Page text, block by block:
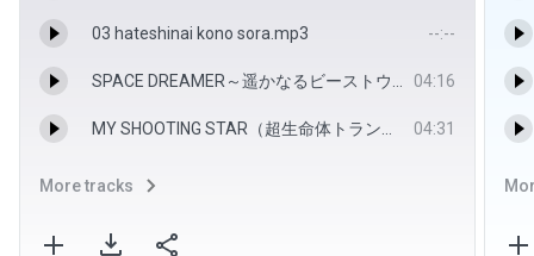
03 hateshinai kono sora.mp3 --:--
SPACE DREAMER～遥かなるビーストウォーズ～（超生命体トランスフォーマー ビーストウォーズ２ ライオコンボイ危機一髪！） - COA 04:16
MY SHOOTING STAR（超生命体トランスフォーマー ビーストウォーズ２ ライオコンボイ危機一髪！） - COA 04:31
More tracks